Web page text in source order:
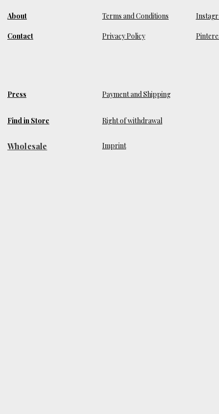
About
Contact
Terms and Conditions
Privacy Policy
Press Payment and Shipping
Find in Store Right of withdrawal
​Imprint
Wholesale